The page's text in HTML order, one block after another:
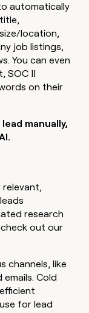
automatically
location,
job listings,
You can even
SOC II
on their
manually,
relevant,
research
out our
channels, like
Cold
for lead